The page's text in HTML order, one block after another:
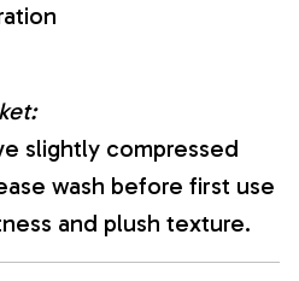
slightly compressed
wash before first use
and plush texture.